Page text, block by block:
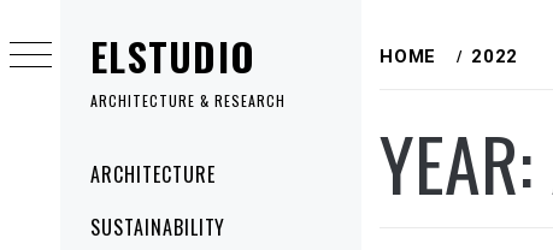
ELSTUDIO
ARCHITECTURE & RESEARCH
MenuARCHITECTURE
SUSTAINABILITY
to
HOME 2022
YEAR: